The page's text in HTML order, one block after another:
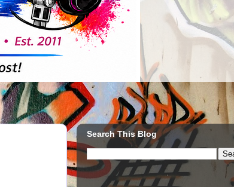
Search This Blog